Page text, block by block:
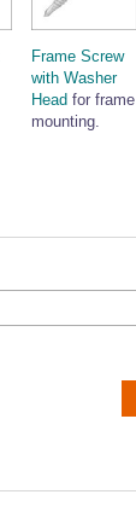
Frame Screw
with Washer
Head for frame
mounting.